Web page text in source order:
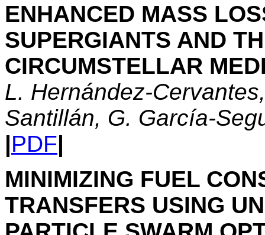
ENHANCED MASS
SUPERGIANTS AND
CIRCUMSTELLAR
L. Hernández-
Santillán, G. García-
|PDF|
MINIMIZING FUEL
TRANSFERS USING